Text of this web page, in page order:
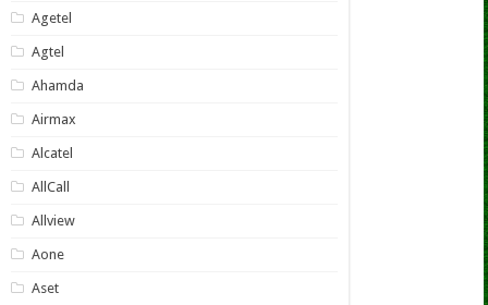
Agetel
Agtel
Ahamda
Airmax
Alcatel
AllCall
Allview
Aone
Aset